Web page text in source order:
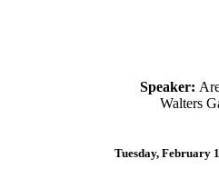
Speaker:
Walters
Tuesday, February